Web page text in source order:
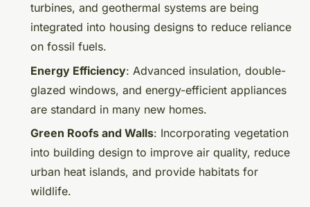
turbines, and geothermal systems are being
integrated into housing designs to reduce reliance
on fossil fuels.
Energy Efficiency: Advanced insulation, double-
glazed windows, and energy-efficient appliances
are standard in many new homes.
Green Roofs and Walls: Incorporating vegetation
into building design to improve air quality, reduce
urban heat islands, and provide habitats for
wildlife.